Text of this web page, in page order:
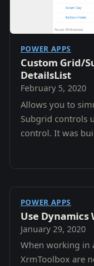
POWER APPS
Custom Grid/
DetailsList
February 5, 2020
Allows you to
Subgrid controls
control. It was
POWER APPS
Use Dynamics
January 29, 2020
When working in
XrmToolbox are